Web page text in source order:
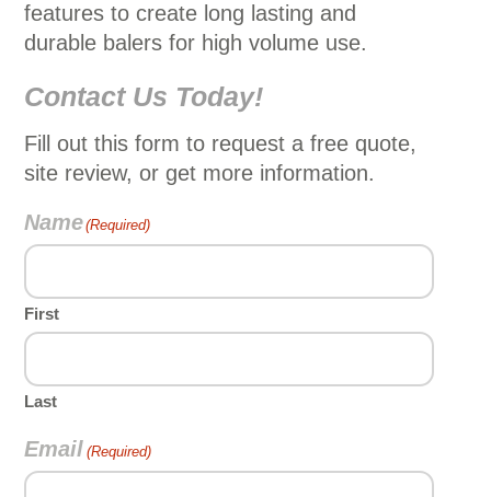
features to create long lasting and
durable balers for high volume use.
Contact Us Today!
Fill out this form to request a free quote,
site review, or get more information.
Name(Required)
First
Last
Email (Required)